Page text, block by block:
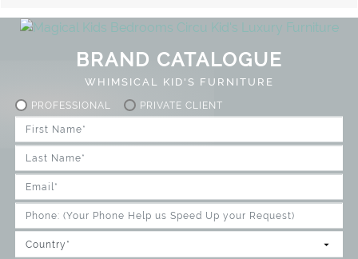
BRAND CATALOGUE
WHIMSICAL KID'S FURNITURE
PROFESSIONAL PRIVATE CLIENT